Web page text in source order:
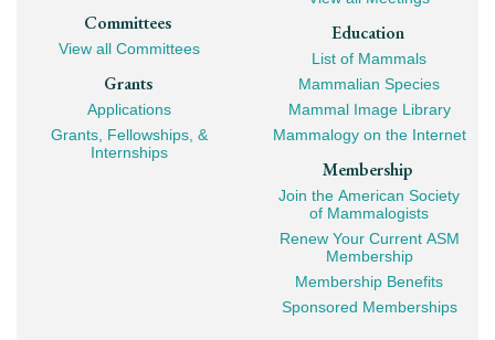
Committees
View all Committees
Grants
Applications
Grants, Fellowships, &
Internships
Education
List of Mammals
Mammalian Species
Mammal Image Library
Mammalogy on the Internet
Membership
Join the American Society
of Mammalogists
Renew Your Current ASM
Membership
Membership Benefits
Sponsored Memberships